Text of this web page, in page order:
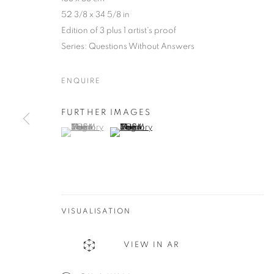
COLOMBIA, B. 1979
52 3/8 x 34 5/8 in
Edition of 3 plus 1 artist's proof
Series: Questions Without Answers
ENQUIRE
FURTHER IMAGES
(View a larger image of thumbnail 1 )
, currently selected.
, currently selected.
, currently selected.(View a larger image of thumbnail 2 )
VISUALISATION
VIEW IN AR